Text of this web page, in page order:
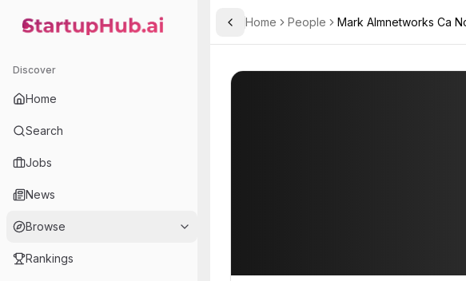
StartupHub.ai — AI Ecosystem Hub
Discover
Home
Search
Jobs
News
Browse
Rankings
Toggle Sidebar
Home People Mark Almnetworks Ca
PROFILE
Mark. Mark is part of the team at A.L.M